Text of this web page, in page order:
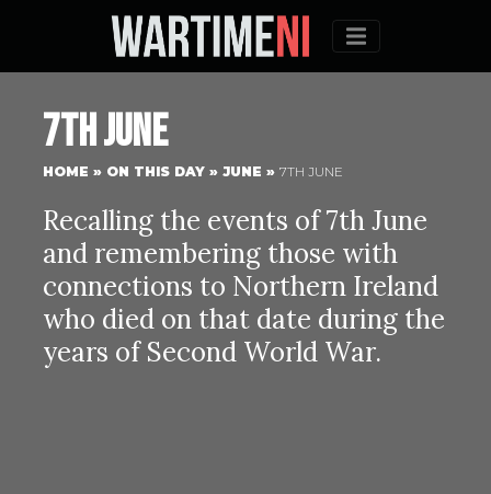
Menu
7th June
HOME » ON THIS DAY » JUNE » 7TH JUNE
Recalling the events of 7th June
and remembering those with
connections to Northern Ireland
who died on that date during the
years of Second World War.